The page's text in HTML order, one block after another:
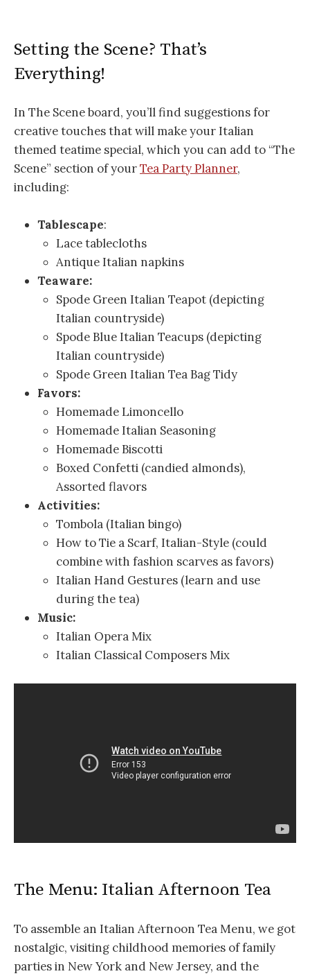
Setting the Scene? That’s
Everything!
In The Scene board, you’ll find suggestions for
creative touches that will make your Italian
themed teatime special, which you can add to “The
Scene” section of yourTea Party Planner,
including:
Tablescape:
Lace tablecloths
Antique Italian napkins
Teaware:
Spode Green Italian Teapot (depicting
Italian countryside)
Spode Blue Italian Teacups (depicting
Italian countryside)
Spode Green Italian Tea Bag Tidy
Favors:
Homemade Limoncello
Homemade Italian Seasoning
Homemade Biscotti
Boxed Confetti (candied almonds),
Assorted flavors
Activities:
Tombola (Italian bingo)
How to Tie a Scarf, Italian-Style (could
combine with fashion scarves as favors)
Italian Hand Gestures (learn and use
during the tea)
Music:
Italian Opera Mix
Italian Classical Composers Mix
The Menu: Italian Afternoon Tea
To assemble an Italian Afternoon Tea Menu, we got
nostalgic, visiting childhood memories of family
parties in New York and New Jersey, and the